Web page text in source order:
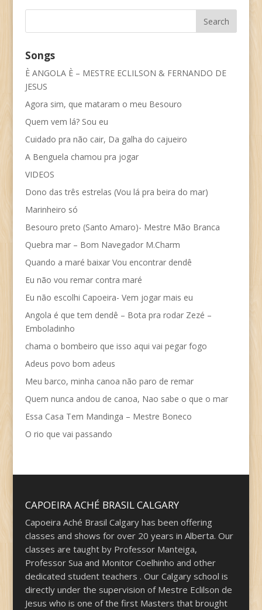
Songs
È ANGOLA È – MESTRE ECLILSON & FERNANDO DE
JESUS
Agora sim, que mataram o meu Besouro
Quem vem lá? Sou eu
Cuidado pra não cair, Da galha do cajueiro
A Benguela chamou pra jogar
VIDEOS
Dono das três estrelas (Vou lá pra beira do mar)
Marinheiro só
Besouro preto (Santo Amaro)- Mestre Mão Branca
Quebra mar – Bom Navegador M.Charm
Quando a maré baixar Vou encontrar dendê
Eu não vou remar contra maré
Eu não escolhi Capoeira- Vem jogar mais eu
Angola é que tem dendê – Bota pra rodar Zezé –
Emboladinho
chama o bombeiro que isso aqui vai pegar fogo
Adeus povo bom adeus
Meu barco, minha canoa não paro de remar
Quem nunca andou de canoa, Nao sabe o que o mar
Essa Casa Tem Mandinga – Mestre Boneco
O rio que vai passando
CAPOEIRA ACHÉ BRASIL CALGARY
Capoeira Aché Brasil Calgary has been offering
classes and shows for over 20 years in Alberta. Our
classes are taught by Professor Manteiga,
Professor Sua and Monitor Coelhinho and other
dedicated student teachers . Our Calgary school is
directly under the supervision of Mestre Eclilson de
Jesus who is one of the first Masters that brought